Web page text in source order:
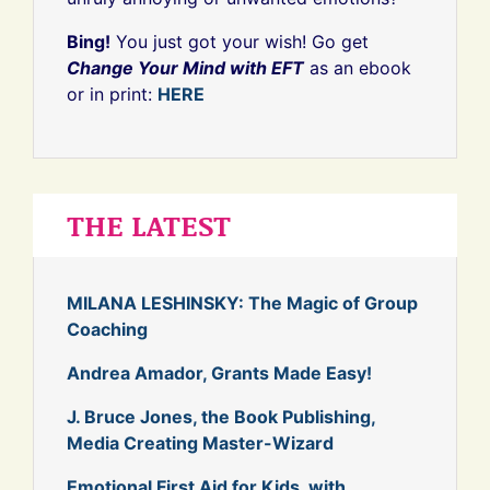
Bing! You just got your wish! Go get
Change Your Mind with EFTas an ebook
or in print: HERE
THE LATEST
MILANA LESHINSKY: The Magic of Group
Coaching
Andrea Amador, Grants Made Easy!
J. Bruce Jones, the Book Publishing,
Media Creating Master-Wizard